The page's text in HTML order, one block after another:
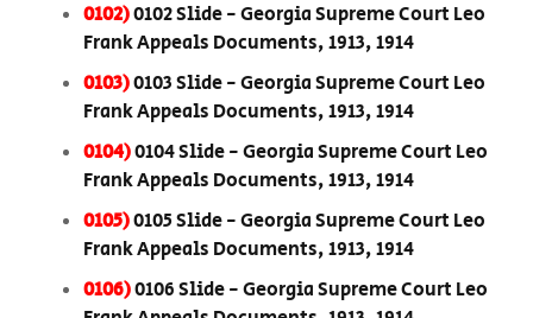
0102)0102 Slide - Georgia Supreme Court Leo
Frank Appeals Documents, 1913, 1914
0103)0103 Slide - Georgia Supreme Court Leo
Frank Appeals Documents, 1913, 1914
0104)0104 Slide - Georgia Supreme Court Leo
Frank Appeals Documents, 1913, 1914
0105)0105 Slide - Georgia Supreme Court Leo
Frank Appeals Documents, 1913, 1914
0106)0106 Slide - Georgia Supreme Court Leo